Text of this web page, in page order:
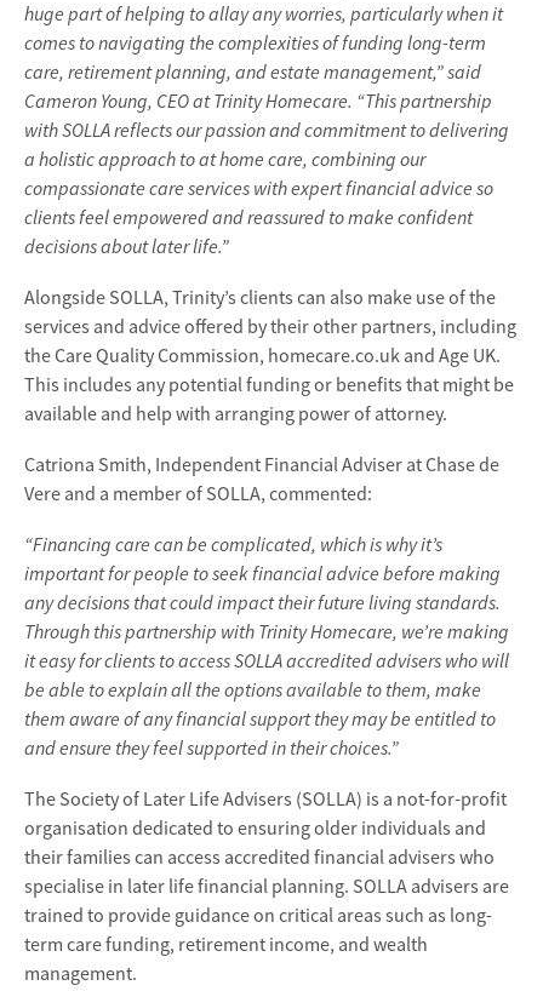
huge part of helping to allay any worries, particularly when it
comes to navigating the complexities of funding long-term
care, retirement planning, and estate management,” said
Cameron Young, CEO at Trinity Homecare. “This partnership
with SOLLA reflects our passion and commitment to delivering
a holistic approach to at home care, combining our
compassionate care services with expert financial advice so
clients feel empowered and reassured to make confident
decisions about later life.”
Alongside SOLLA, Trinity’s clients can also make use of the
services and advice offered by their other partners, including
the Care Quality Commission, homecare.co.uk and Age UK.
This includes any potential funding or benefits that might be
available and help with arranging power of attorney.
Catriona Smith, Independent Financial Adviser at Chase de
Vere and a member of SOLLA, commented:
“Financing care can be complicated, which is why it’s
important for people to seek financial advice before making
any decisions that could impact their future living standards.
Through this partnership with Trinity Homecare, we’re making
it easy for clients to access SOLLA accredited advisers who will
be able to explain all the options available to them, make
them aware of any financial support they may be entitled to
and ensure they feel supported in their choices.”
The Society of Later Life Advisers (SOLLA) is a not-for-profit
organisation dedicated to ensuring older individuals and
their families can access accredited financial advisers who
specialise in later life financial planning. SOLLA advisers are
trained to provide guidance on critical areas such as long-
term care funding, retirement income, and wealth
management.